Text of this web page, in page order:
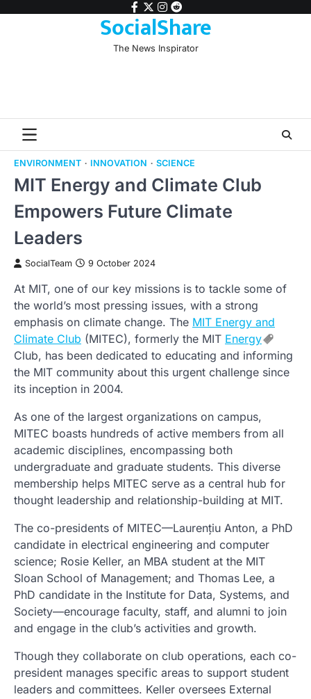
facebook
twitter
instagram
reddit
SocialShare
The News Inspirator
ENVIRONMENT INNOVATION SCIENCE
MIT Energy and Climate Club
Empowers Future Climate
Leaders
SocialTeam 9 October 2024
At MIT, one of our key missions is to tackle some of
the world’s most pressing issues, with a strong
emphasis on climate change. The MIT Energy and
Climate Club (MITEC), formerly the MIT Energy
Club, has been dedicated to educating and informing
the MIT community about this urgent challenge since
its inception in 2004.
As one of the largest organizations on campus,
MITEC boasts hundreds of active members from all
academic disciplines, encompassing both
undergraduate and graduate students. This diverse
membership helps MITEC serve as a central hub for
thought leadership and relationship-building at MIT.
The co-presidents of MITEC—Laurențiu Anton, a PhD
candidate in electrical engineering and computer
science; Rosie Keller, an MBA student at the MIT
Sloan School of Management; and Thomas Lee, a
PhD candidate in the Institute for Data, Systems, and
Society—encourage faculty, staff, and alumni to join
and engage in the club’s activities and growth.
Though they collaborate on club operations, each co-
president manages specific areas to support student
leaders and committees. Keller oversees External